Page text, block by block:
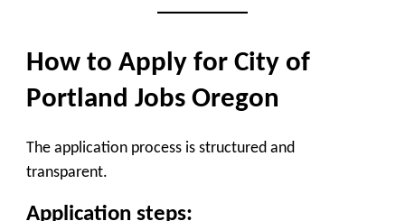
How to Apply for City of
Portland Jobs Oregon
The application process is structured and
transparent.
Application steps: